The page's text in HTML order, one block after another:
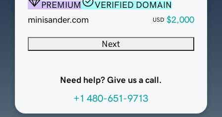
PREMIUM
VERIFIED DOMAIN
minisander.com
USD $2,000
Next
Need help? Give us a call.
+1 480-651-9713